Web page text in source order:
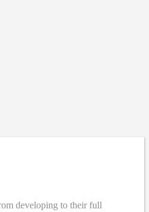
developing to their full